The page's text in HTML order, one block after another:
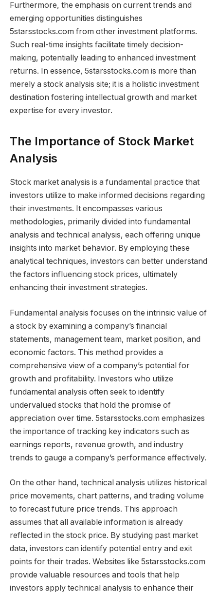
Furthermore, the emphasis on current trends and
emerging opportunities distinguishes
5starsstocks.com from other investment platforms.
Such real-time insights facilitate timely decision-
making, potentially leading to enhanced investment
returns. In essence, 5starsstocks.com is more than
merely a stock analysis site; it is a holistic investment
destination fostering intellectual growth and market
expertise for every investor.
The Importance of Stock Market
Analysis
Stock market analysis is a fundamental practice that
investors utilize to make informed decisions regarding
their investments. It encompasses various
methodologies, primarily divided into fundamental
analysis and technical analysis, each offering unique
insights into market behavior. By employing these
analytical techniques, investors can better understand
the factors influencing stock prices, ultimately
enhancing their investment strategies.
Fundamental analysis focuses on the intrinsic value of
a stock by examining a company’s financial
statements, management team, market position, and
economic factors. This method provides a
comprehensive view of a company’s potential for
growth and profitability. Investors who utilize
fundamental analysis often seek to identify
undervalued stocks that hold the promise of
appreciation over time. 5starsstocks.com emphasizes
the importance of tracking key indicators such as
earnings reports, revenue growth, and industry
trends to gauge a company’s performance effectively.
On the other hand, technical analysis utilizes historical
price movements, chart patterns, and trading volume
to forecast future price trends. This approach
assumes that all available information is already
reflected in the stock price. By studying past market
data, investors can identify potential entry and exit
points for their trades. Websites like 5starsstocks.com
provide valuable resources and tools that help
investors apply technical analysis to enhance their